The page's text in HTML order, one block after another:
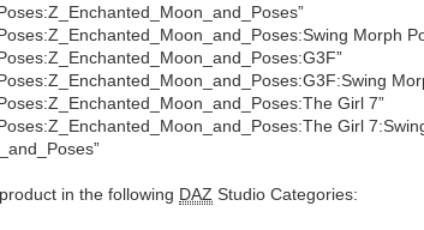
Morph
Girl 7”
Girl
in the following DAZ Studio Categories: